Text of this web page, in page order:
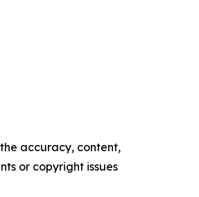
accuracy, content,
or copyright issues